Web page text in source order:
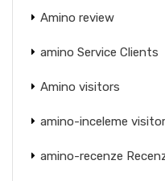
Amino review
amino Service Clients
Amino visitors
amino-inceleme
amino-recenze